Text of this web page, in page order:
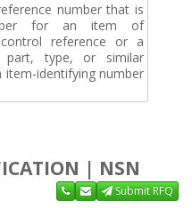
number that is
for an item of
reference or a
part, type, or similar
item-identifying number
| NSN
Submit RFQ